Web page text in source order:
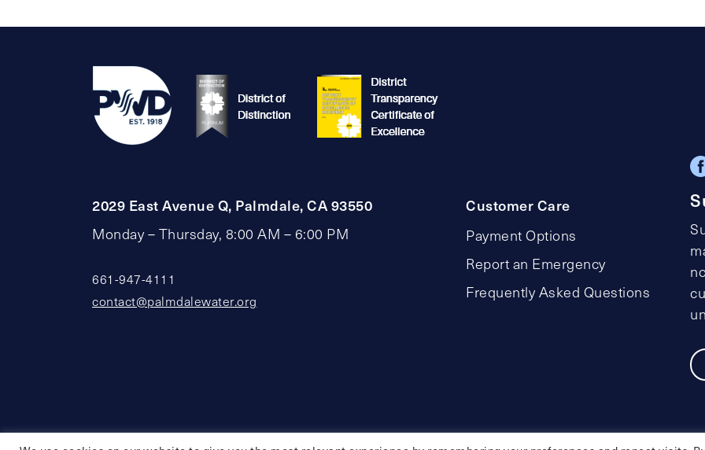
2029 East Avenue Q, Palmdale, CA 93550
Monday – Thursday, 8:00 AM – 6:00 PM
661-947-4111
contact@palmdalewater.org
Customer Care
Payment Options
Report an Emergency
Frequently Asked Questions